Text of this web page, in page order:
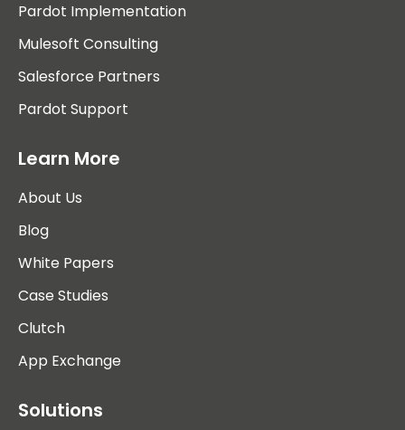
Pardot Implementation
Mulesoft Consulting
Salesforce Partners
Pardot Support
Learn More
About Us
Blog
White Papers
Case Studies
Clutch
App Exchange
Solutions